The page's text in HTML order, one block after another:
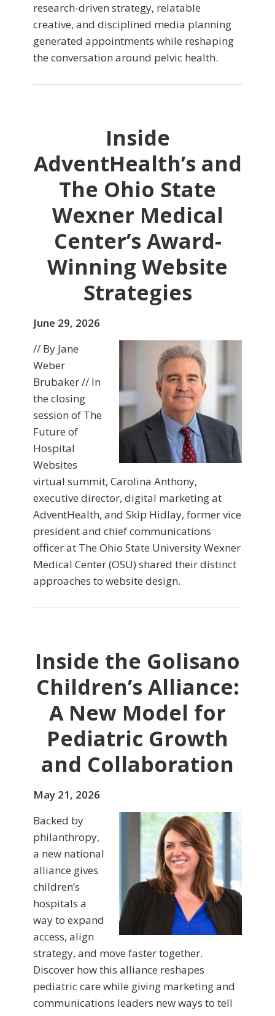
research-driven strategy, relatable
creative, and disciplined media planning
generated appointments while reshaping
the conversation around pelvic health.
Inside
AdventHealth’s and
The Ohio State
Wexner Medical
Center’s Award-
Winning Website
Strategies
June 29, 2026
// By Jane
Weber
Brubaker // In
the closing
session of The
Future of
Hospital
Websites
virtual summit, Carolina Anthony,
executive director, digital marketing at
AdventHealth, and Skip Hidlay, former vice
president and chief communications
officer at The Ohio State University Wexner
Medical Center (OSU) shared their distinct
approaches to website design.
Inside the Golisano
Children’s Alliance:
A New Model for
Pediatric Growth
and Collaboration
May 21, 2026
Backed by
philanthropy,
a new national
alliance gives
children’s
hospitals a
way to expand
access, align
strategy, and move faster together.
Discover how this alliance reshapes
pediatric care while giving marketing and
communications leaders new ways to tell